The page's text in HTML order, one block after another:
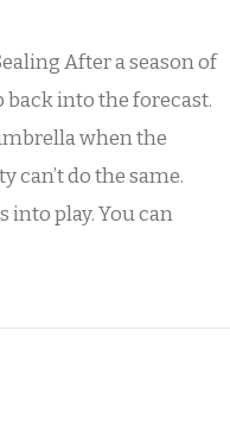
After a season of
into the forecast.
when the
can’t do the same.
into play. You can